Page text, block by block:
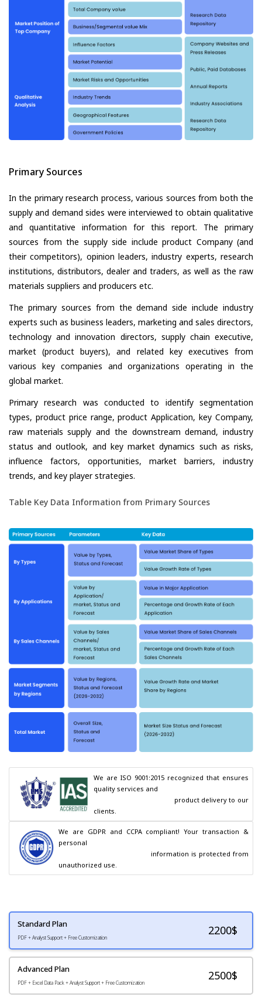
Primary Sources
In the primary research process, various sources from both the
supply and demand sides were interviewed to obtain qualitative
and quantitative information for this report. The primary
sources from the supply side include product Company (and
their competitors), opinion leaders, industry experts, research
institutions, distributors, dealer and traders, as well as the raw
materials suppliers and producers etc.
The primary sources from the demand side include industry
experts such as business leaders, marketing and sales directors,
technology and innovation directors, supply chain executive,
market (product buyers), and related key executives from
various key companies and organizations operating in the
global market.
Primary research was conducted to identify segmentation
types, product price range, product Application, key Company,
raw materials supply and the downstream demand, industry
status and outlook, and key market dynamics such as risks,
influence factors, opportunities, market barriers, industry
trends, and key player strategies.
Table Key Data Information from Primary Sources
We are ISO 9001:2015 recognized that ensures
quality services and
clients.
We are GDPR and CCPA compliant! Your transaction &
personal
unauthorized use.
Standard Plan
PDF + Analyst Support + Free Customization
2200$
Advanced Plan
PDF + Excel Data Pack + Analyst Support + Free Customization
2500$